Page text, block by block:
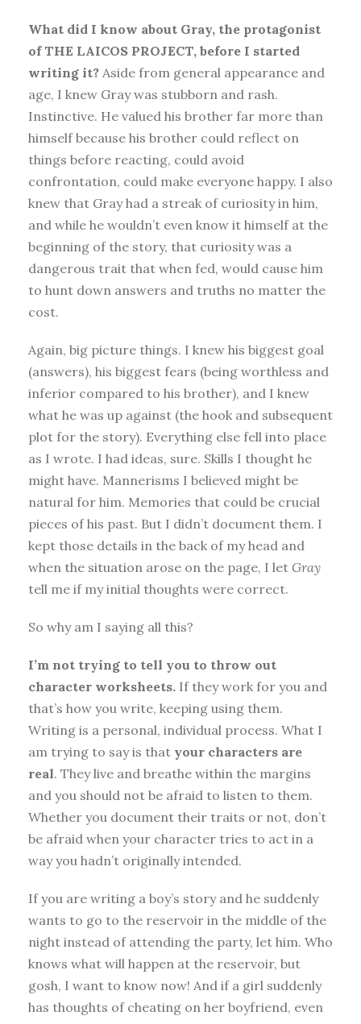
What did I know about Gray, the protagonist
of THE LAICOS PROJECT, before I started
writing it? Aside from general appearance and
age, I knew Gray was stubborn and rash.
Instinctive. He valued his brother far more than
himself because his brother could reflect on
things before reacting, could avoid
confrontation, could make everyone happy. I also
knew that Gray had a streak of curiosity in him,
and while he wouldn’t even know it himself at the
beginning of the story, that curiosity was a
dangerous trait that when fed, would cause him
to hunt down answers and truths no matter the
cost.
Again, big picture things. I knew his biggest goal
(answers), his biggest fears (being worthless and
inferior compared to his brother), and I knew
what he was up against (the hook and subsequent
plot for the story). Everything else fell into place
as I wrote. I had ideas, sure. Skills I thought he
might have. Mannerisms I believed might be
natural for him. Memories that could be crucial
pieces of his past. But I didn’t document them. I
kept those details in the back of my head and
when the situation arose on the page, I let Gray
tell me if my initial thoughts were correct.
So why am I saying all this?
I’m not trying to tell you to throw out
character worksheets. If they work for you and
that’s how you write, keeping using them.
Writing is a personal, individual process. What I
am trying to say is that your characters are
real. They live and breathe within the margins
and you should not be afraid to listen to them.
Whether you document their traits or not, don’t
be afraid when your character tries to act in a
way you hadn’t originally intended.
If you are writing a boy’s story and he suddenly
wants to go to the reservoir in the middle of the
night instead of attending the party, let him. Who
knows what will happen at the reservoir, but
gosh, I want to know now! And if a girl suddenly
has thoughts of cheating on her boyfriend, even